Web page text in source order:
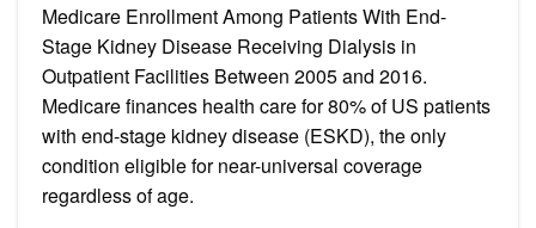
Medicare Enrollment Among Patients With End-
Stage Kidney Disease Receiving Dialysis in
Outpatient Facilities Between 2005 and 2016.
Medicare finances health care for 80% of US patients
with end-stage kidney disease (ESKD), the only
condition eligible for near-universal coverage
regardless of age.